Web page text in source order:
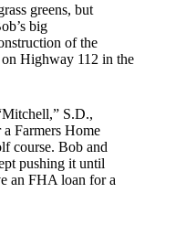
greens, but
big
of the
Highway 112 in the
S.D.,
Farmers Home
course. Bob and
pushing it until
an FHA loan for a